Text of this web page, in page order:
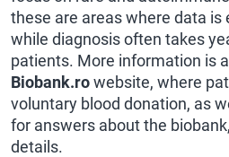
these are areas where data is
while diagnosis often takes
patients. More information is
Biobank.rowebsite, where
voluntary blood donation, as
for answers about the
details.